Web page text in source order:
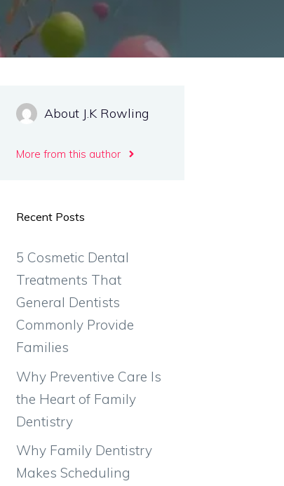
About J.K Rowling
More from this author
Recent Posts
5 Cosmetic Dental
Treatments That
General Dentists
Commonly Provide
Families
Why Preventive Care Is
the Heart of Family
Dentistry
Why Family Dentistry
Makes Scheduling